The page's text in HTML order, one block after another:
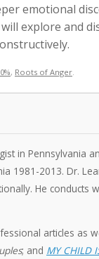
emotional
explore and
, Roots of Anger
in Pennsylvania
1981-2013. Dr.
He conducts
articles as
; and MY CHILD